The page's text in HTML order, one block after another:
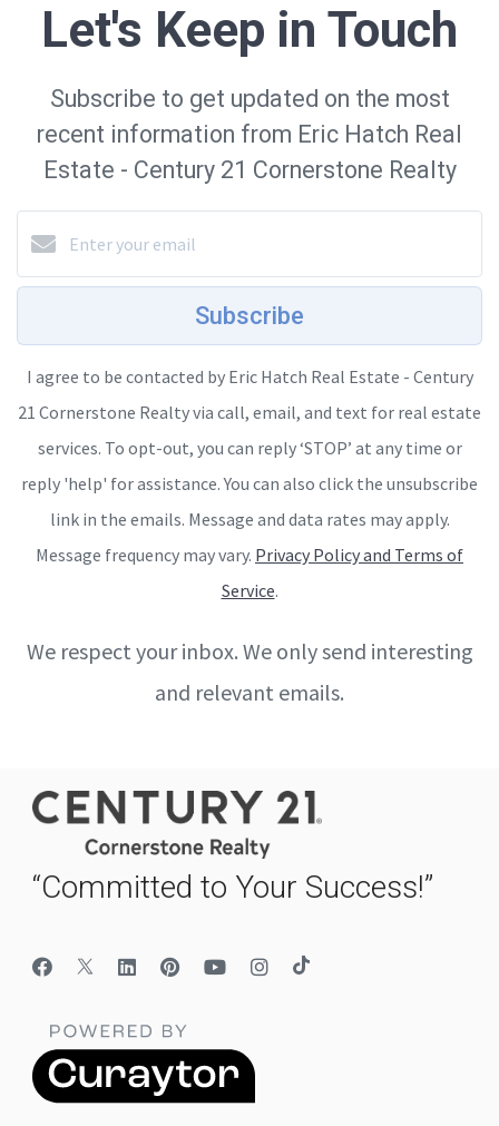
Let's Keep in Touch
Subscribe to get updated on the most
recent information from Eric Hatch Real
Estate - Century 21 Cornerstone Realty
Subscribe
I agree to be contacted by Eric Hatch Real Estate - Century
21 Cornerstone Realty via call, email, and text for real estate
services. To opt-out, you can reply ‘STOP’ at any time or
reply 'help' for assistance. You can also click the unsubscribe
link in the emails. Message and data rates may apply.
Message frequency may vary. Privacy Policy and Terms of
Service.
We respect your inbox. We only send interesting
and relevant emails.
“Committed to Your Success!”